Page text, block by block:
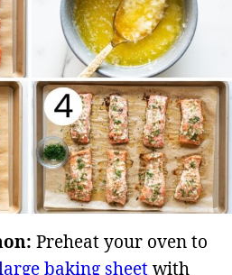
Preheat your oven to
baking sheetwith